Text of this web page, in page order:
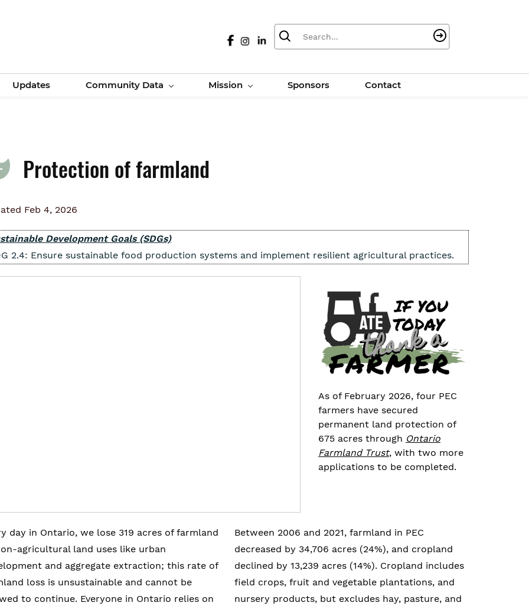
Updates Community Data Mission Sponsors Contact
Protection of farmland
Feb 4, 2026
Development Goals (SDGs)
2.4: Ensure sustainable food production systems and implement resilient agricultural practices.
As of February 2026, four PEC
farmers have secured
permanent land protection of
675 acres through Ontario
Farmland Trust, with two more
applications to be completed.
day in Ontario, we lose 319 acres of farmland
agricultural land uses like urban
and aggregate extraction; this rate of
loss is unsustainable and cannot be
to continue. Everyone in Ontario relies on
Between 2006 and 2021, farmland in PEC
decreased by 34,706 acres (24%), and cropland
declined by 13,239 acres (14%). Cropland includes
field crops, fruit and vegetable plantations, and
nursery products, but excludes hay, pasture, and